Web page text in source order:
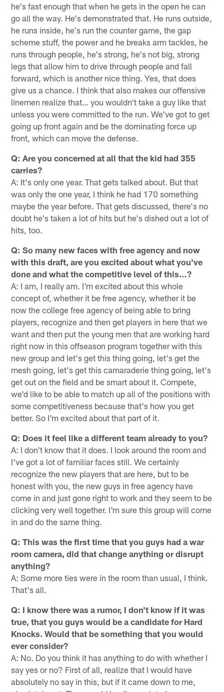
he's fast enough that when he gets in the open he can
go all the way. He's demonstrated that. He runs outside,
he runs inside, he's run the counter game, the gap
scheme stuff, the power and he breaks arm tackles, he
runs through people, he's strong, he's not big, strong
legs that allow him to drive through people and fall
forward, which is another nice thing. Yes, that does
give us a chance. I think that also makes our offensive
linemen realize that… you wouldn't take a guy like that
unless you were committed to the run. We've got to get
going up front again and be the dominating force up
front, which can move the defense.
Q: Are you concerned at all that the kid had 355
carries?
A: It's only one year. That gets talked about. But that
was only the one year, I think he had 170 something
maybe the year before. That gets discussed, there's no
doubt he's taken a lot of hits but he's dished out a lot of
hits, too.
Q: So many new faces with free agency and now
with this draft, are you excited about what you've
done and what the competitive level of this…?
A: I am, I really am. I'm excited about this whole
concept of, whether it be free agency, whether it be
now the college free agency of being able to bring
players, recognize and then get players in here that we
want and then put the young men that are working hard
right now in this offseason program together with this
new group and let's get this thing going, let's get the
mesh going, let's get this camaraderie thing going, let's
get out on the field and be smart about it. Compete,
we'd like to be able to match up all of the positions with
some competitiveness because that's how you get
better. So I'm excited about that part of it.
Q: Does it feel like a different team already to you?
A: I don't know that it does. I look around the room and
I've got a lot of familiar faces still. We certainly
recognize the new players that are here, but to be
honest with you, the new guys in free agency have
come in and just gone right to work and they seem to be
clicking very well together. I'm sure this group will come
in and do the same thing.
Q: This was the first time that you guys had a war
room camera, did that change anything or disrupt
anything?
A: Some more ties were in the room than usual, I think.
That's all.
Q: I know there was a rumor, I don't know if it was
true, that you guys would be a candidate for Hard
Knocks. Would that be something that you would
ever consider?
A: No. Do you think it has anything to do with whether I
say yes or no? First of all, realize that I would have
absolutely no say in this, but if it came down to me,